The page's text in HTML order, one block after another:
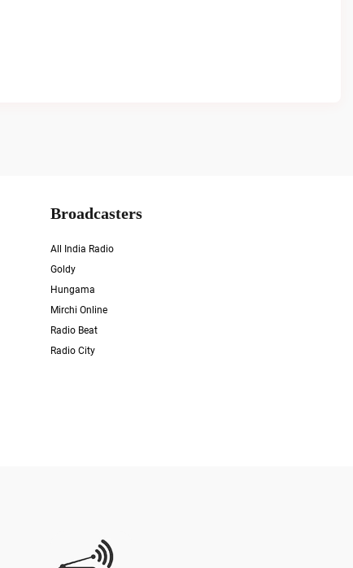
Broadcasters
All India Radio
Goldy
Hungama
Mirchi Online
Radio Beat
Radio City